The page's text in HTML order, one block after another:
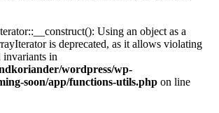
Using an object as a
is deprecated, as it allows violating
invariants in
wordpress/wp-
soon/app/functions-utils.php on line